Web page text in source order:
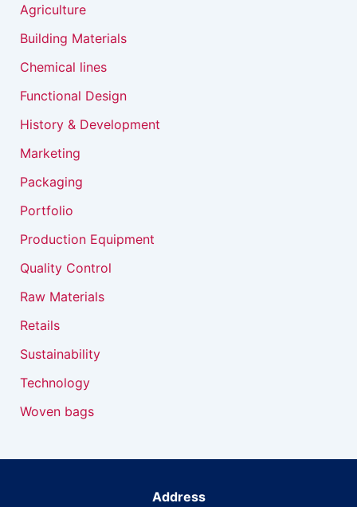
Agriculture
Building Materials
Chemical lines
Functional Design
History & Development
Marketing
Packaging
Portfolio
Production Equipment
Quality Control
Raw Materials
Retails
Sustainability
Technology
Woven bags
Address